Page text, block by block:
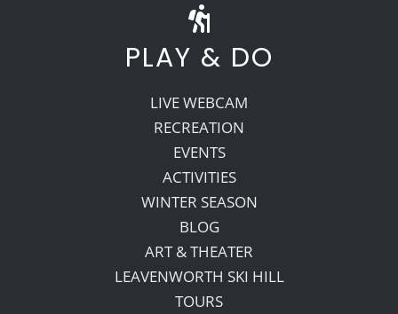
PLAY & DO
LIVE WEBCAM
RECREATION
EVENTS
ACTIVITIES
WINTER SEASON
BLOG
ART & THEATER
LEAVENWORTH SKI HILL
TOURS